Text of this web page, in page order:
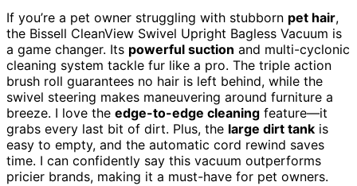
If you’re a pet owner struggling with stubborn pet hair,
the Bissell CleanView Swivel Upright Bagless Vacuum is
a game changer. Its powerful suction and multi-cyclonic
cleaning system tackle fur like a pro. The triple action
brush roll guarantees no hair is left behind, while the
swivel steering makes maneuvering around furniture a
breeze. I love the edge-to-edge cleaning feature—it
grabs every last bit of dirt. Plus, the large dirt tank is
easy to empty, and the automatic cord rewind saves
time. I can confidently say this vacuum outperforms
pricier brands, making it a must-have for pet owners.